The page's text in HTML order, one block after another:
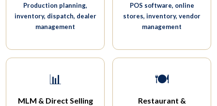
Production planning,
inventory, dispatch, dealer
management
POS software, online
stores, inventory, vendor
management
📊
MLM & Direct Selling
🍽️
Restaurant &